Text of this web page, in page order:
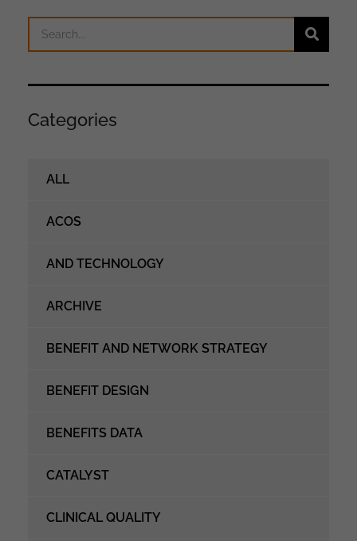
Categories
ALL
ACOS
AND TECHNOLOGY
ARCHIVE
BENEFIT AND NETWORK STRATEGY
BENEFIT DESIGN
BENEFITS DATA
CATALYST
CLINICAL QUALITY